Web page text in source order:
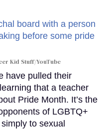
Kid Stuff/YouTube
have pulled their
that a teacher
Pride Month. It’s the
of LGBTQ+
to sexual